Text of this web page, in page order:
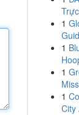
1
1
1
1
City